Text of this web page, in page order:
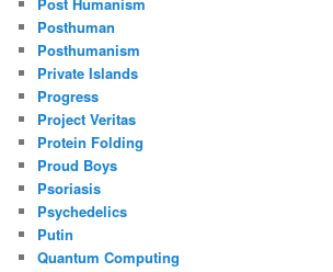
Posthuman
Posthumanism
Private Islands
Progress
Project Veritas
Protein Folding
Proud Boys
Psoriasis
Psychedelics
Putin
Quantum Computing